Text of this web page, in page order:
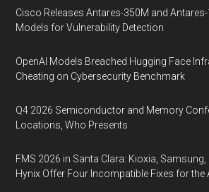
Cisco Releases Antares-350M and Antares-
Models for Vulnerability Detection
OpenAI Models Breached Hugging Face
Cheating on Cybersecurity Benchmark
Q4 2026 Semiconductor and Memory
Locations, Who Presents
FMS 2026 in Santa Clara: Kioxia, Samsung,
Hynix Offer Four Incompatible Fixes for the